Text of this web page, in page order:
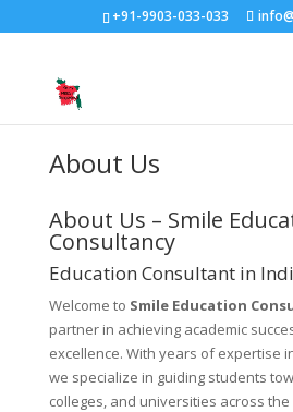
+91-9903-033-033
About Us
About Us – Smile
Consultancy
Education Consultant in
Welcome to Smile Education
partner in achieving academic
excellence. With years of expertise
we specialize in guiding students
colleges, and universities across the